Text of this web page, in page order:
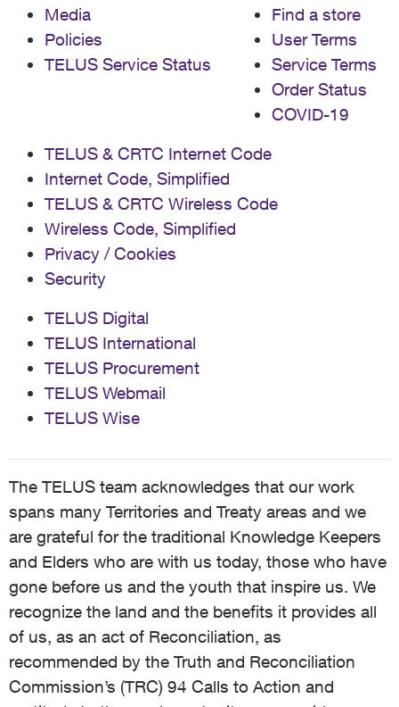
Media
Policies
TELUS Service Status
Find a store
User Terms
Service Terms
Order Status
COVID-19
TELUS & CRTC Internet Code
Internet Code, Simplified
TELUS & CRTC Wireless Code
Wireless Code, Simplified
Privacy / Cookies
Security
TELUS Digital
TELUS International
TELUS Procurement
TELUS Webmail
TELUS Wise
The TELUS team acknowledges that our work
spans many Territories and Treaty areas and we
are grateful for the traditional Knowledge Keepers
and Elders who are with us today, those who have
gone before us and the youth that inspire us. We
recognize the land and the benefits it provides all
of us, as an act of Reconciliation, as
recommended by the Truth and Reconciliation
Commission’s (TRC) 94 Calls to Action and